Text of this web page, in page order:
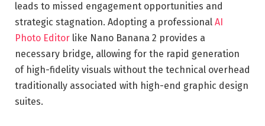
leads to missed engagement opportunities and
strategic stagnation. Adopting a professional AI
Photo Editor like Nano Banana 2 provides a
necessary bridge, allowing for the rapid generation
of high-fidelity visuals without the technical overhead
traditionally associated with high-end graphic design
suites.